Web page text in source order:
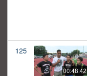
125
00:48:42